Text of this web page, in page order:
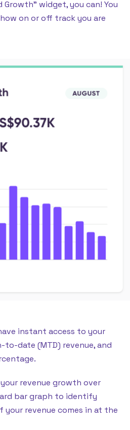
widget, you can! You
on or off track you are
instant access to your
date (MTD) revenue, and
revenue growth over
bar graph to identify
your revenue comes in at the